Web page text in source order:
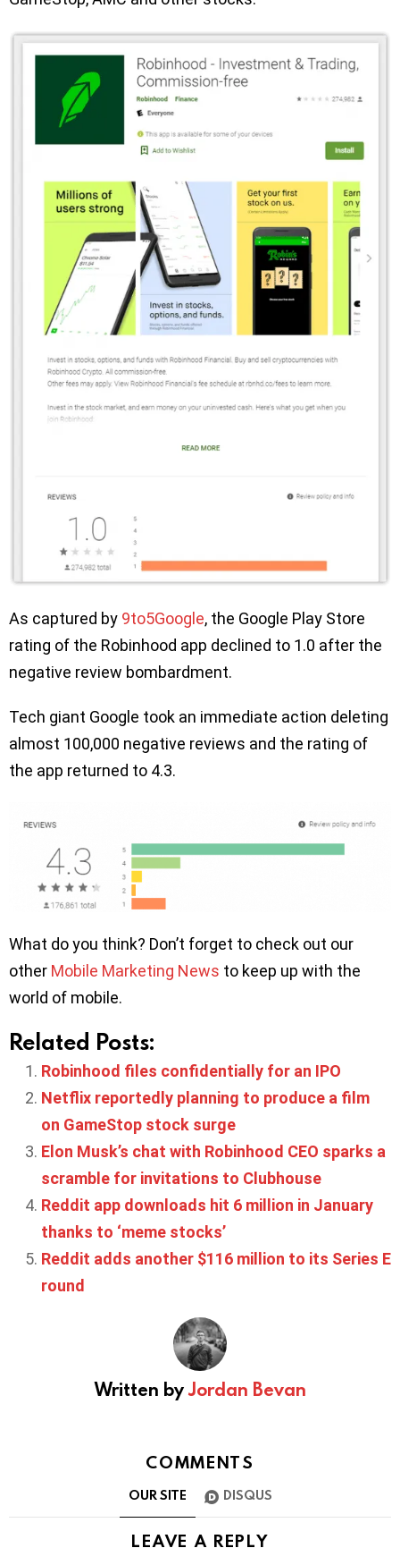
As captured by 9to5Google, the Google Play Store
rating of the Robinhood app declined to 1.0 after the
negative review bombardment.
Tech giant Google took an immediate action deleting
almost 100,000 negative reviews and the rating of
the app returned to 4.3.
What do you think? Don’t forget to check out our
other Mobile Marketing News to keep up with the
world of mobile.
Related Posts:
Robinhood files confidentially for an IPO
Netflix reportedly planning to produce a film
on GameStop stock surge
Elon Musk’s chat with Robinhood CEO sparks a
scramble for invitations to Clubhouse
Reddit app downloads hit 6 million in January
thanks to ‘meme stocks’
Reddit adds another $116 million to its Series E
round
Written byJordan Bevan
COMMENTS
OUR SITE DISQUS
LEAVE A REPLY